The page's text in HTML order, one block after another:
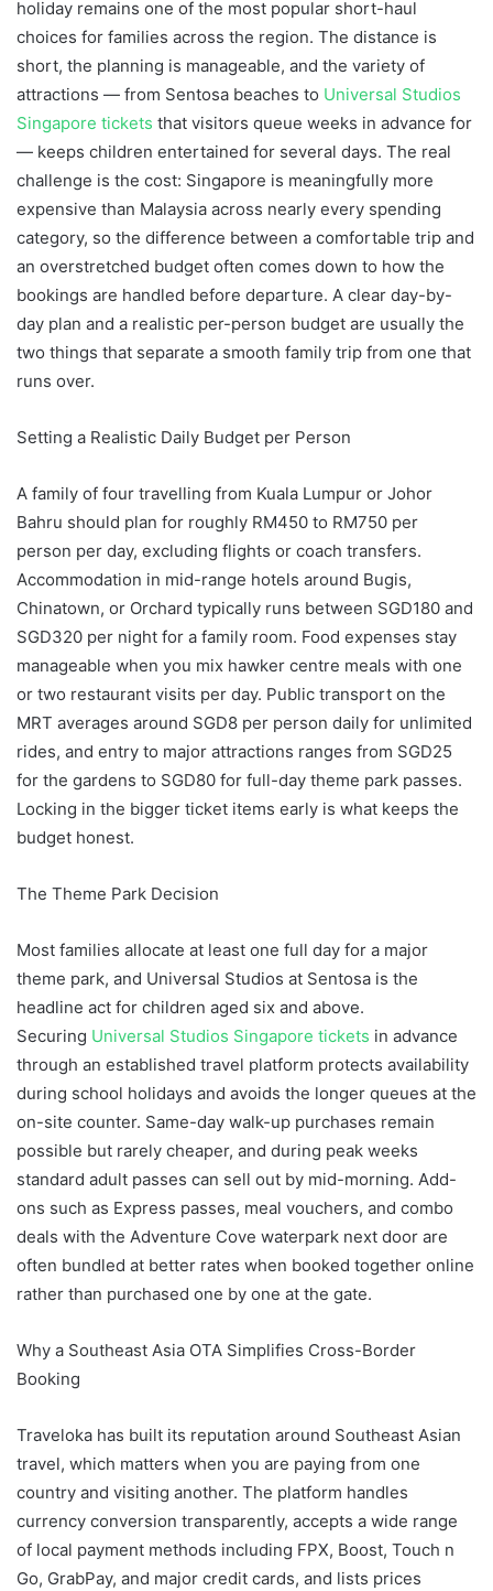
holiday remains one of the most popular short-haul
choices for families across the region. The distance is
short, the planning is manageable, and the variety of
attractions — from Sentosa beaches to Universal Studios
Singapore tickets that visitors queue weeks in advance for
— keeps children entertained for several days. The real
challenge is the cost: Singapore is meaningfully more
expensive than Malaysia across nearly every spending
category, so the difference between a comfortable trip and
an overstretched budget often comes down to how the
bookings are handled before departure. A clear day-by-
day plan and a realistic per-person budget are usually the
two things that separate a smooth family trip from one that
runs over.
Setting a Realistic Daily Budget per Person
A family of four travelling from Kuala Lumpur or Johor
Bahru should plan for roughly RM450 to RM750 per
person per day, excluding flights or coach transfers.
Accommodation in mid-range hotels around Bugis,
Chinatown, or Orchard typically runs between SGD180 and
SGD320 per night for a family room. Food expenses stay
manageable when you mix hawker centre meals with one
or two restaurant visits per day. Public transport on the
MRT averages around SGD8 per person daily for unlimited
rides, and entry to major attractions ranges from SGD25
for the gardens to SGD80 for full-day theme park passes.
Locking in the bigger ticket items early is what keeps the
budget honest.
The Theme Park Decision
Most families allocate at least one full day for a major
theme park, and Universal Studios at Sentosa is the
headline act for children aged six and above.
Securing Universal Studios Singapore tickets in advance
through an established travel platform protects availability
during school holidays and avoids the longer queues at the
on-site counter. Same-day walk-up purchases remain
possible but rarely cheaper, and during peak weeks
standard adult passes can sell out by mid-morning. Add-
ons such as Express passes, meal vouchers, and combo
deals with the Adventure Cove waterpark next door are
often bundled at better rates when booked together online
rather than purchased one by one at the gate.
Why a Southeast Asia OTA Simplifies Cross-Border
Booking
Traveloka has built its reputation around Southeast Asian
travel, which matters when you are paying from one
country and visiting another. The platform handles
currency conversion transparently, accepts a wide range
of local payment methods including FPX, Boost, Touch n
Go, GrabPay, and major credit cards, and lists prices